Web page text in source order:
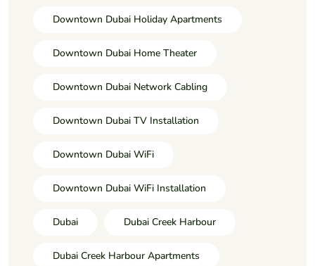
Downtown Dubai Holiday Apartments
Downtown Dubai Home Theater
Downtown Dubai Network Cabling
Downtown Dubai TV Installation
Downtown Dubai WiFi
Downtown Dubai WiFi Installation
Dubai Dubai Creek Harbour
Dubai Creek Harbour Apartments